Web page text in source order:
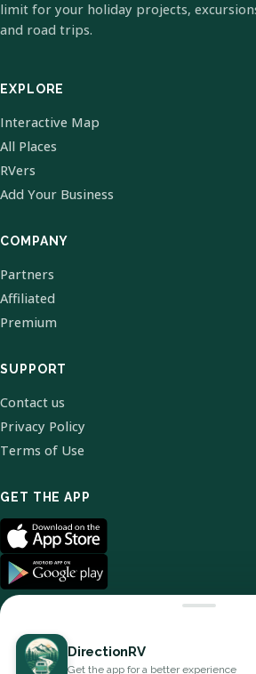
limit for your holiday projects,
and road trips.
EXPLORE
Interactive Map
All Places
RVers
Add Your Business
COMPANY
Partners
Affiliated
Premium
SUPPORT
Contact us
Privacy Policy
Terms of Use
GET THE APP
© 2026 DirectionRV. All
DirectionRV
Get the app for a better experience